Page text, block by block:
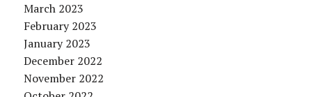
March 2023
February 2023
January 2023
December 2022
November 2022